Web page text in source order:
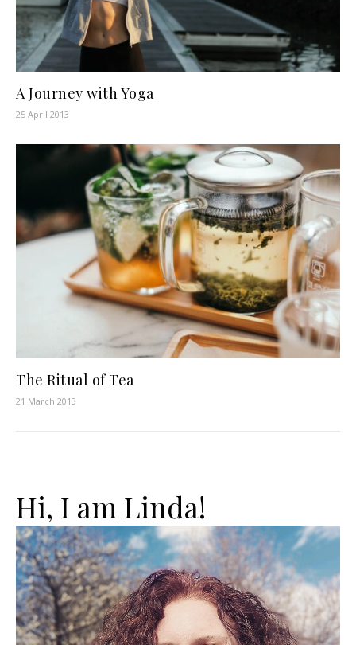
A Journey with Yoga
25 April 2013
The Ritual of Tea
21 March 2013
Hi, I am Linda!